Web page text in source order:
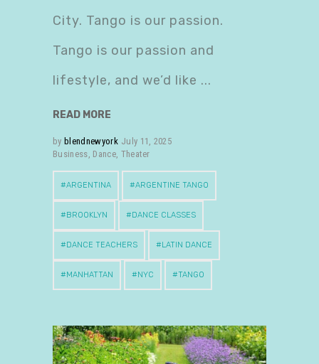
City. Tango is our passion.
Tango is our passion and
lifestyle, and we’d like
READ MORE
by blendnewyork July 11, 2025
Business, Dance, Theater
ARGENTINA ARGENTINE TANGO
BROOKLYN DANCE CLASSES
DANCE TEACHERS LATIN DANCE
MANHATTAN NYC TANGO